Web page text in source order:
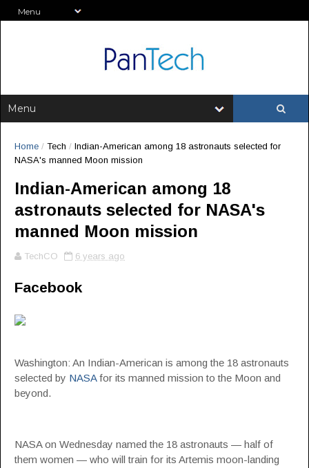
Home / Tech / Indian-American among 18 astronauts selected for
NASA's manned Moon mission
Indian-American among 18
astronauts selected for NASA's
manned Moon mission
TechCO 6 years ago
Facebook
Washington: An Indian-American is among the 18 astronauts
selected by NASAfor its manned mission to the Moon and
beyond.
NASA on Wednesday named the 18 astronauts — half of
them women — who will train for its Artemis moon-landing